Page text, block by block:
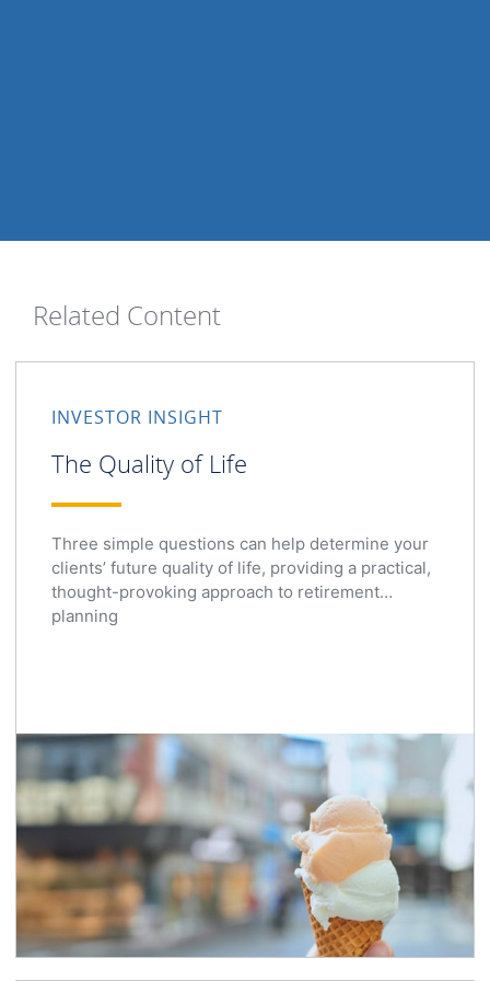
Related Content
INVESTOR INSIGHT
The Quality of Life
Three simple questions can help determine your
clients’ future quality of life, providing a practical,
thought-provoking approach to retirement
planning